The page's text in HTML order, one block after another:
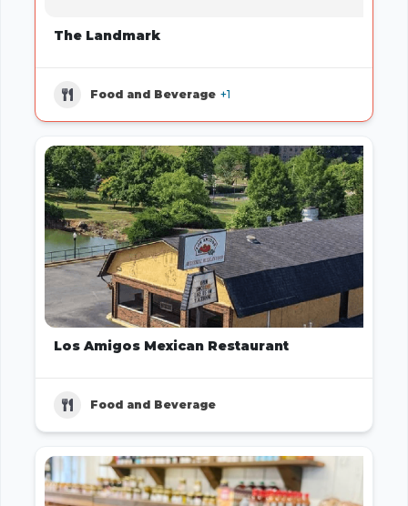
The Landmark
Food and Beverage +1
Los Amigos Mexican Restaurant
Food and Beverage